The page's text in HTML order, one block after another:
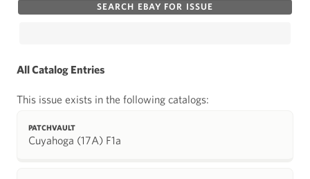
SEARCH EBAY FOR ISSUE
All Catalog Entries
This issue exists in the following catalogs:
PATCHVAULT
Cuyahoga (17A) F1a